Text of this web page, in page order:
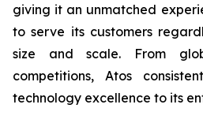
giving it an unmatched
to serve its customers
size and scale. From
competitions, Atos
technology excellence to its